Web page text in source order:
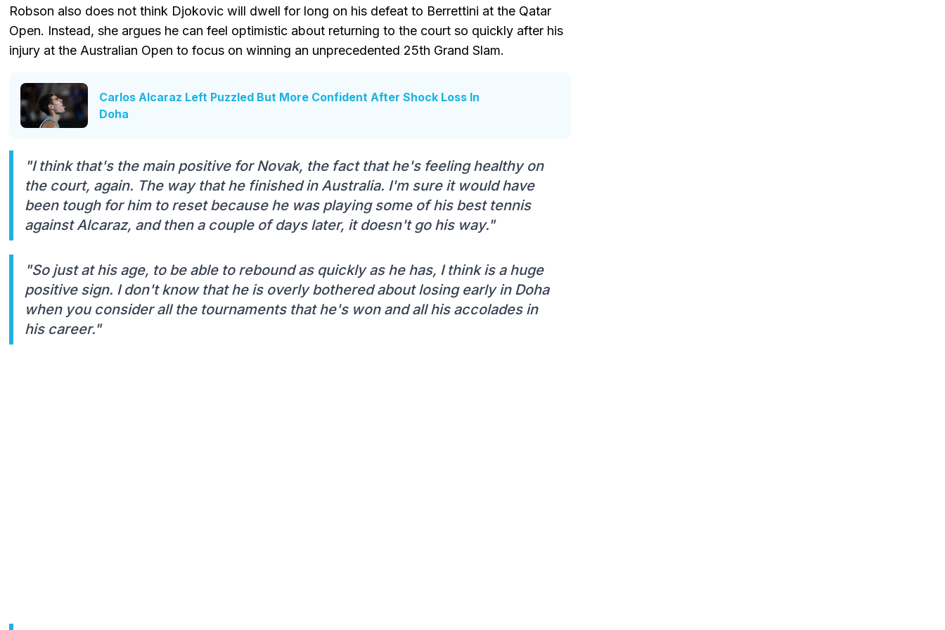
Robson also does not think Djokovic will dwell for long on his defeat to Berrettini at the Qatar
Open. Instead, she argues he can feel optimistic about returning to the court so quickly after his
injury at the Australian Open to focus on winning an unprecedented 25th Grand Slam.
Carlos Alcaraz Left Puzzled But More Confident After Shock Loss In
Doha
"I think that's the main positive for Novak, the fact that he's feeling healthy on
the court, again. The way that he finished in Australia. I'm sure it would have
been tough for him to reset because he was playing some of his best tennis
against Alcaraz, and then a couple of days later, it doesn't go his way."
"So just at his age, to be able to rebound as quickly as he has, I think is a huge
positive sign. I don't know that he is overly bothered about losing early in Doha
when you consider all the tournaments that he's won and all his accolades in
his career."